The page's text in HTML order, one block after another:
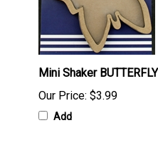
Mini Shaker BUTTERFLY
Our Price: $3.99
Add